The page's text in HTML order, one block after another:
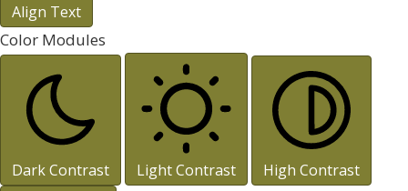
Align Text
Color Modules
Dark Contrast Light Contrast High Contrast